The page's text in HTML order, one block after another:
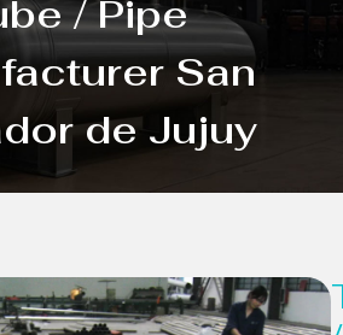
/ Pipe
San
de Jujuy